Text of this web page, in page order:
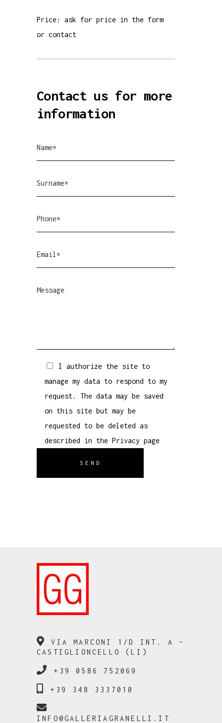
Price: ask for price in the form
or contact
Contact us for more
information
I authorize the site to
manage my data to respond to my
request. The data may be saved
on this site but may be
requested to be deleted as
described in the Privacy page
SEND
VIA MARCONI 1/D INT. A –
CASTIGLIONCELLO (LI)
+39 0586 752069
+39 348 3337010
INFO@GALLERIAGRANELLI.IT